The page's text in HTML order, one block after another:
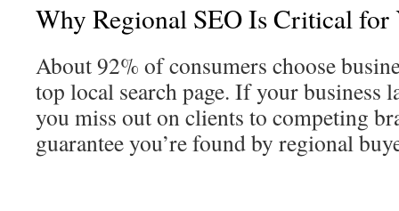
Why Regional SEO Is Critical for
About 92% of consumers choose
top local search page. If your business
you miss out on clients to competing
guarantee you’re found by regional